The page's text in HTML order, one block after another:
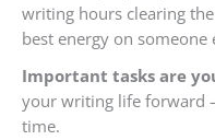
writing hours clearing
best energy on someone
Important tasks are
your writing life forward
time.